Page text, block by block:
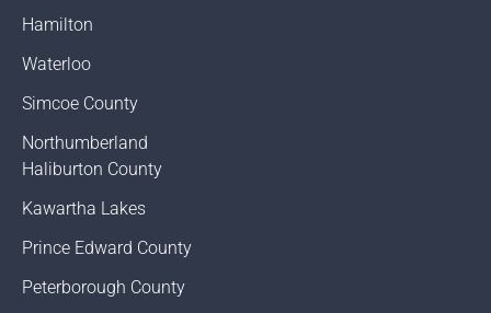
Hamilton
Waterloo
Simcoe County
Northumberland
Haliburton County
Kawartha Lakes
Prince Edward County
Peterborough County